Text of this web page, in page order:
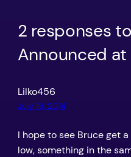
2 responses
Announced at
Lilko456
July 19, 2014
I hope to see Bruce get
low, something in the